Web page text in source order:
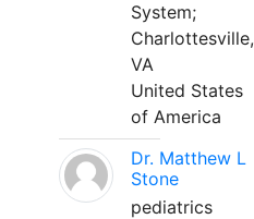
System;
Charlottesville,
VA
United States
of America
Dr. Matthew L
Stone
pediatrics